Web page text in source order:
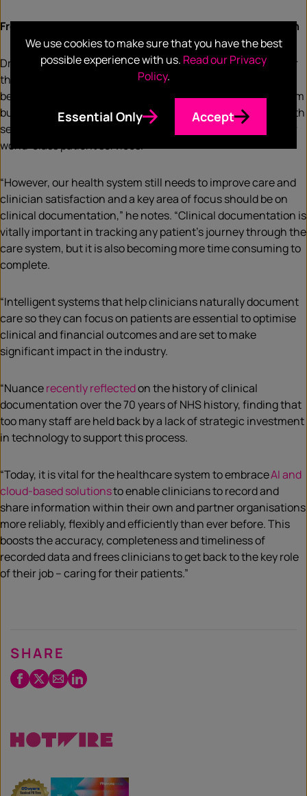
From paper to cloud: thefuture of clinical documentation
Dr Wallace reflects that the NHS has transformed itself over
the past seven decades, with patient services evolving
beyond recognition. Against a multitude of challenges – from
budget constraints to an aging population – our public health
service’s dedicated healthcare professionals work to deliver
world-class patient services.
“However, our health system still needs to improve care and
clinician satisfaction and a key area of focus should be on
clinical documentation,” he notes. “Clinical documentation is
vitally important in tracking any patient’s journey through the
care system, but it is also becoming more time consuming to
complete.
“Intelligent systems that help clinicians naturally document
care so they can focus on patients are essential to optimise
clinical and financial outcomes and are set to make
significant impact in the industry.
“Nuancerecently reflectedon the history of clinical
documentation over the 70 years of NHS history, finding that
too many staff are held back by a lack of strategic investment
in technology to support this process.
“Today, it is vital for the healthcare system to embraceAI and
cloud-based solutionsto enable clinicians to record and
share information within their own and partner organisations
more reliably, flexibly and efficiently than ever before. This
boosts the accuracy, completeness and timeliness of
recorded data and frees clinicians to get back to the key role
of their job – caring for their patients.”
SHARE
Facebook
Twitter
EmailLinkedIn
We use cookies to make sure that you have the best
possible experience with us. Read our Privacy
Policy.
Essential Only Accept